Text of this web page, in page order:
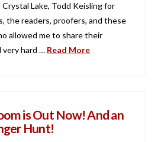
Lake, Todd Keisling for
the readers, proofers, and these
allowed me to share their
very hard … Read More
is Out Now! And an
Hunt!